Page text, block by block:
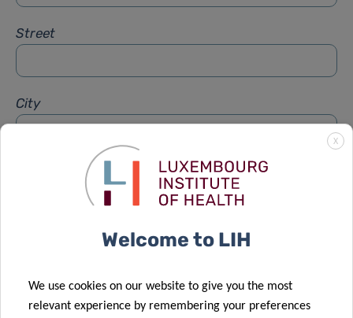
Street
City
X
Welcome to LIH
We use cookies on our website to give you the most
relevant experience by remembering your preferences